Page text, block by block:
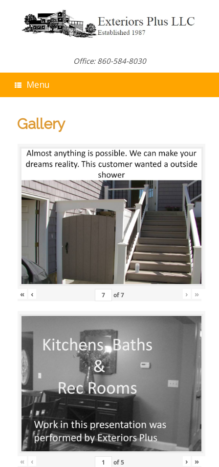
Office: 860-584-8030
Menu
Gallery
« ‹ of7 › »
« ‹ of5 › »